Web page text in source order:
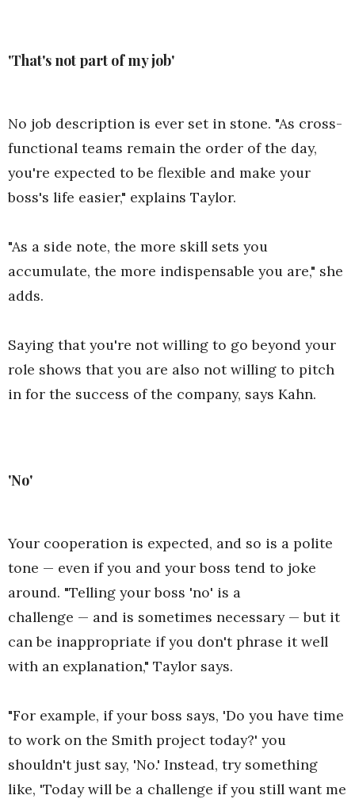
'That's not part of my job'
No job description is ever set in stone. "As cross-
functional teams remain the order of the day,
you're expected to be flexible and make your
boss's life easier," explains Taylor.
"As a side note, the more skill sets you
accumulate, the more indispensable you are," she
adds.
Saying that you're not willing to go beyond your
role shows that you are also not willing to pitch
in for the success of the company, says Kahn.
'No'
Your cooperation is expected, and so is a polite
tone — even if you and your boss tend to joke
around. "Telling your boss 'no' is a
challenge — and is sometimes necessary — but it
can be inappropriate if you don't phrase it well
with an explanation," Taylor says.
"For example, if your boss says, 'Do you have time
to work on the Smith project today?' you
shouldn't just say, 'No.' Instead, try something
like, 'Today will be a challenge if you still want me